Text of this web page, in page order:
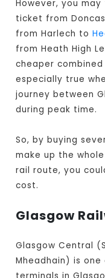
However, you
ticket from
from Harlech to
from Heath High
cheaper
especially true
journey between
during peak time.
So, by buying
make up the
rail route, you
cost.
Glasgow
Glasgow Central
Mheadhain) is